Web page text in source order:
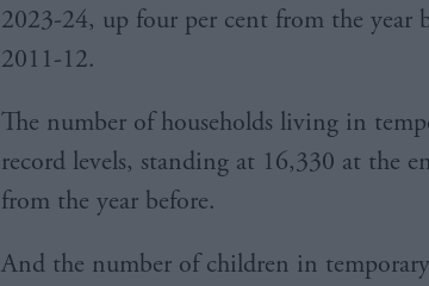
2023-24, up four per cent from the year
2011-12.
The number of households living in
record levels, standing at 16,330 at the
from the year before.
And the number of children in